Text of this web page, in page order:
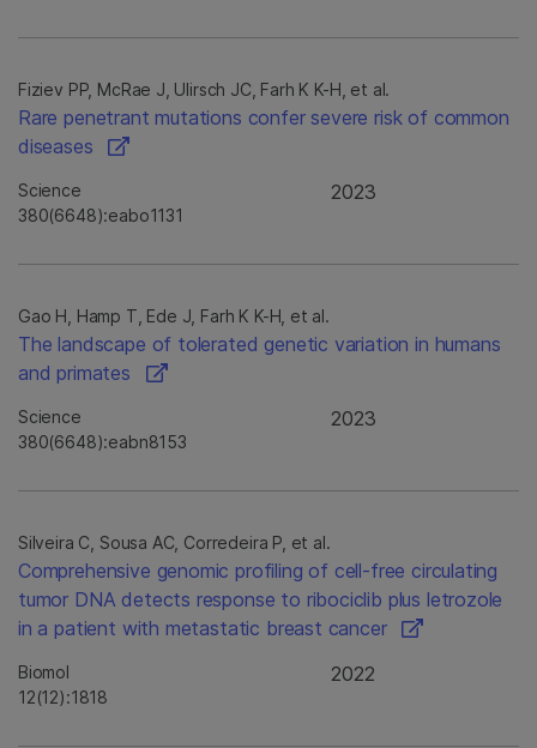
Fiziev PP, McRae J, Ulirsch JC, Farh K K-H, et al.
Rare penetrant mutations confer severe risk of common
diseases
Science
380(6648):eabo1131
2023
Gao H, Hamp T, Ede J, Farh K K-H, et al.
The landscape of tolerated genetic variation in humans
and primates
Science
380(6648):eabn8153
2023
Silveira C, Sousa AC, Corredeira P, et al.
Comprehensive genomic profiling of cell-free circulating
tumor DNA detects response to ribociclib plus letrozole
in a patient with metastatic breast cancer
Biomol
12(12):1818
2022